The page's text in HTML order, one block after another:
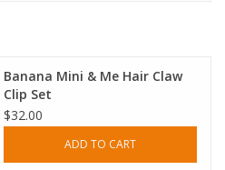
Banana Mini & Me Hair Claw
Clip Set
$32.00
ADD TO CART